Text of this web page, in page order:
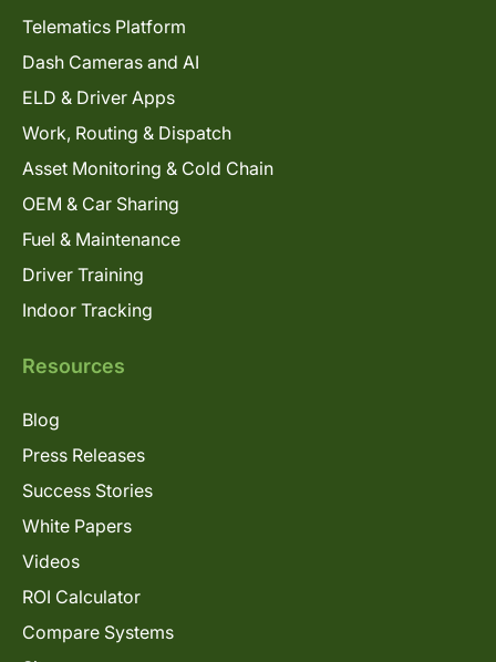
Telematics Platform
Dash Cameras and AI
ELD & Driver Apps
Work, Routing & Dispatch
Asset Monitoring & Cold Chain
OEM & Car Sharing
Fuel & Maintenance
Driver Training
Indoor Tracking
Resources
Blog
Press Releases
Success Stories
White Papers
Videos
ROI Calculator
Compare Systems